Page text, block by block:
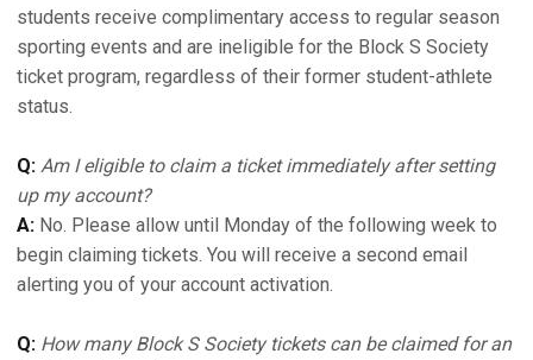
students receive complimentary access to regular season
sporting events and are ineligible for the Block S Society
ticket program, regardless of their former student-athlete
status.
Q: Am I eligible to claim a ticket immediately after setting
up my account?
A: No. Please allow until Monday of the following week to
begin claiming tickets. You will receive a second email
alerting you of your account activation.
Q: How many Block S Society tickets can be claimed for an